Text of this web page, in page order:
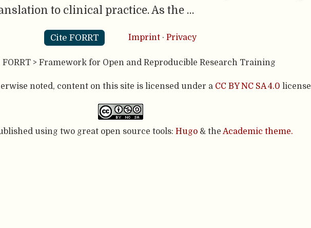
to clinical practice. As the …
Cite FORRT Imprint · Privacy
> Framework for Open and Reproducible Research Training
noted, content on this site is licensed under a CC BY NC SA 4.0 license
using two great open source tools: Hugo & the Academic theme.